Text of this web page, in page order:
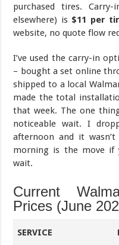
purchased tires.
elsewhere) is $11 per
website, no quote flow
I’ve used the carry-in
– bought a set online
shipped to a local
made the total
that week. The one
noticeable wait. I
afternoon and it
morning is the move if
wait.
Current
Prices (June
SERVICE